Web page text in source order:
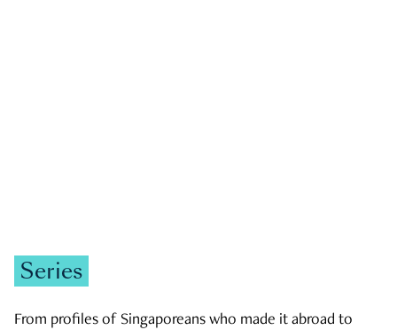
Series
From profiles of Singaporeans who made it abroad to